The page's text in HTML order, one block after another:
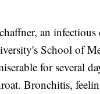
an infectious
School of
for several
Bronchitis,